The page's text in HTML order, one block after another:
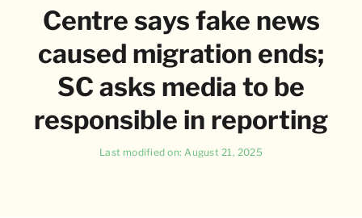
Delhi High Court – Quick Access
About Us
Centre says fake news
caused migration ends;
SC asks media to be
responsible in reporting
Last modified on: August 21, 2025